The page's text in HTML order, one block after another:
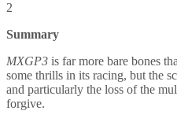
2
Summary
MXGP3 is far more bare bones
some thrills in its racing, but the
and particularly the loss of the
forgive.